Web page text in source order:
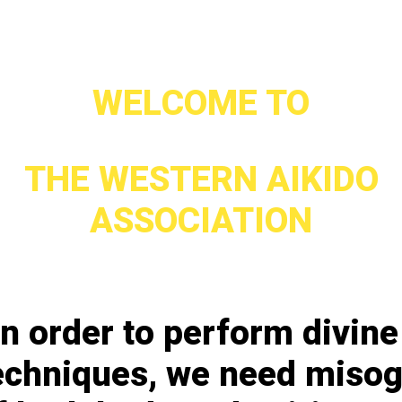
WELCOME TO
THE WESTERN AIKIDO
ASSOCIATION
order to perform divine
we need